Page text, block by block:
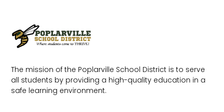
The mission of the Poplarville School District is to serve
all students by providing a high-quality education in a
safe learning environment.